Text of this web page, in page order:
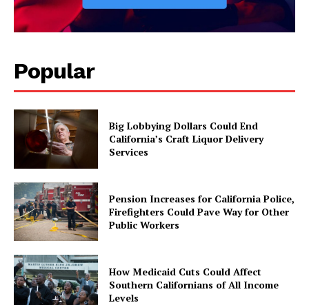
Popular
Big Lobbying Dollars Could End
California’s Craft Liquor Delivery
Services
Pension Increases for California Police,
Firefighters Could Pave Way for Other
Public Workers
How Medicaid Cuts Could Affect
Southern Californians of All Income
Levels